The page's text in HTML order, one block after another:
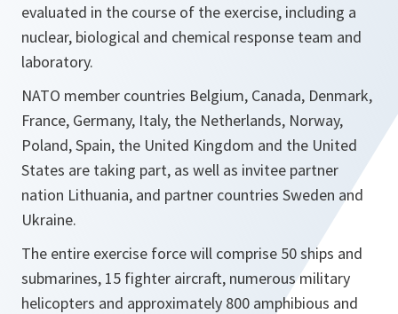
evaluated in the course of the exercise, including a
nuclear, biological and chemical response team and
laboratory.
NATO member countries Belgium, Canada, Denmark,
France, Germany, Italy, the Netherlands, Norway,
Poland, Spain, the United Kingdom and the United
States are taking part, as well as invitee partner
nation Lithuania, and partner countries Sweden and
Ukraine.
The entire exercise force will comprise 50 ships and
submarines, 15 fighter aircraft, numerous military
helicopters and approximately 800 amphibious and